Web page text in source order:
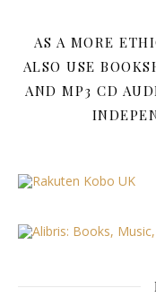
AS A MORE
ALSO USE
AND MP3 CD